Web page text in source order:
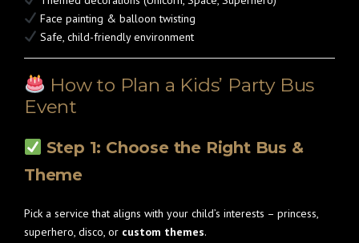
Face painting & balloon twisting
Safe, child-friendly environment
How to Plan a Kids’ Party Bus
Event
Step 1: Choose the Right Bus &
Theme
Pick a service that aligns with your child’s interests – princess,
superhero, disco, or custom themes.